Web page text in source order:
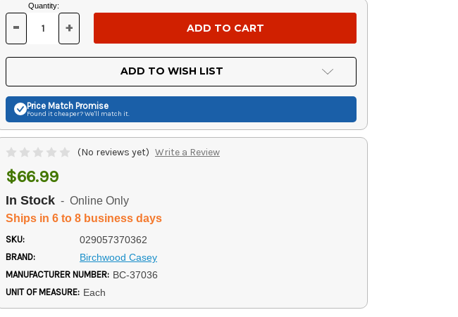
Current
Stock:
Quantity:
DECREASE
OF
UNDEFINED
- INCREASE
OF
UNDEFINED
+
ADD TO WISH LIST
Price Match Promise
Found it cheaper? We'll match it.
(No reviews yet) Write a Review
$66.99
In Stock - Online Only
Ships in 6 to 8 business days
SKU: 029057370362
BRAND: Birchwood Casey
MANUFACTURER NUMBER: BC-37036
UNIT OF MEASURE: Each